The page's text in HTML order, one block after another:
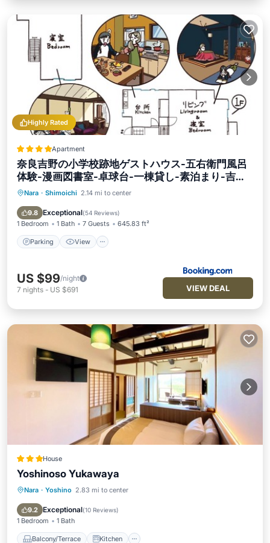
Highly Rated
Apartment
奈良吉野の小学校跡地ゲストハウス-五右衛門風呂
体験-漫画図書室-卓球台-一棟貸し-素泊まり-吉野
山天川村観光-Small inn attached to a historic
Nara · Shimoichi 2.14 mi to center
9.8 Exceptional(54 Reviews)
1 Bedroom 1 Bath 7 Guests 645.83 ft²
Parking View
Parking View
Internet
US $99/night
7 nights - US $691 VIEW DEAL
House
Yoshinoso Yukawaya
Nara · Yoshino 2.83 mi to center
9.2 Exceptional(10 Reviews)
1 Bedroom 1 Bath
Balcony/Terrace Kitchen
Balcony/Terrace
Air Conditioner